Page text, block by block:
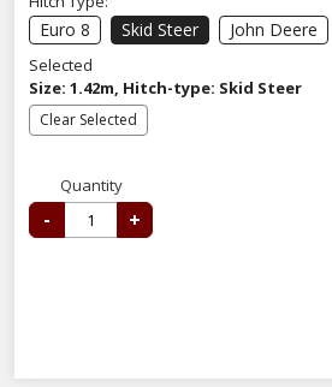
Euro 8 Skid Steer John Deere
Selected
Size: 1.42m, Hitch-type: Skid Steer
Clear Selected
Quantity
- +